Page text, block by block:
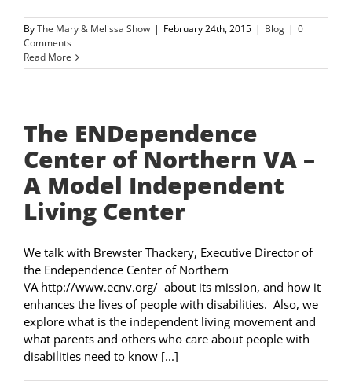
ByThe Mary & Melissa Show | February 24th, 2015 | Blog | 0
Comments
Read More
The ENDependence
Center of Northern VA –
A Model Independent
Living Center
We talk with Brewster Thackery, Executive Director of
the Endependence Center of Northern
VA http://www.ecnv.org/ about its mission, and how it
enhances the lives of people with disabilities. Also, we
explore what is the independent living movement and
what parents and others who care about people with
disabilities need to know [...]